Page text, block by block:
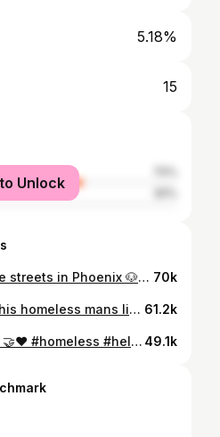
5.18%
15
Unlock
Rescuing a dog off the streets in Phoenix 🐶🫶🏽❤️#rescuedog #phoenix #dogrescue #dogsoftiktok #doobiedog 70k
Making an impact in this homeless mans life 🤝🫶🏽#homelessadvocate #helpinghand #homeless #tacotuesday 61.2k
Humans help humans 🤝❤️ #homeless #helpingothers #positivevibes 49.1k